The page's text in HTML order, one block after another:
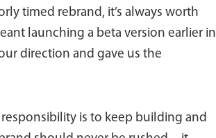
timed rebrand, it’s always worth
launching a beta version earlier in
direction and gave us the
is to keep building and